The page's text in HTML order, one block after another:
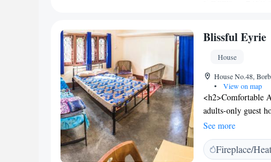
nature trips and
Blissful Eyrie
House
House No.48,
•
View on map
<h2>Comfortable
adults-only guest
is available
enjoy a paid
outdoor seating
See more
Fireplace/